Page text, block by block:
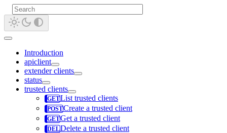
Introduction
apiclient
extender clients
status
trusted clients
List trusted clients
Create a trusted client
Get a trusted client
Delete a trusted client